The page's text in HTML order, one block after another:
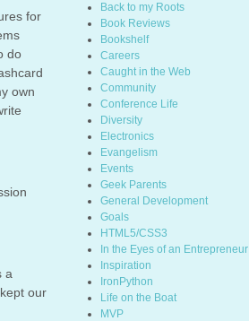
for
do
own
a
our
Back to my Roots
Book Reviews
Bookshelf
Careers
Caught in the Web
Community
Conference Life
Diversity
Electronics
Evangelism
Events
Geek Parents
General Development
Goals
HTML5/CSS3
In the Eyes of an Entrepreneur
Inspiration
IronPython
Life on the Boat
MVP